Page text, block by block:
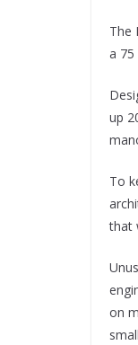
The
a 75
up
To
that
on